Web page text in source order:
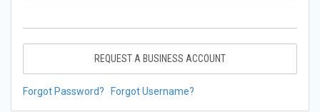
REQUEST A BUSINESS ACCOUNT
Forgot Password? Forgot Username?